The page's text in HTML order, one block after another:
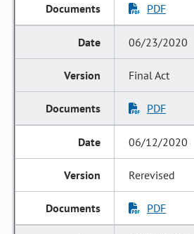
PDF
06/23/2020
Final Act
PDF
06/12/2020
Rerevised
PDF